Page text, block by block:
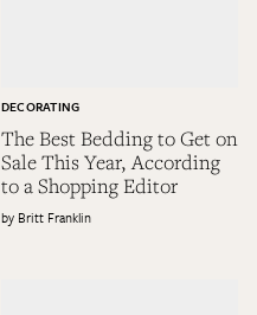
The Best Bedding to Get on
Sale This Year, According
to a Shopping Editor
DECORATING
Britt Franklin